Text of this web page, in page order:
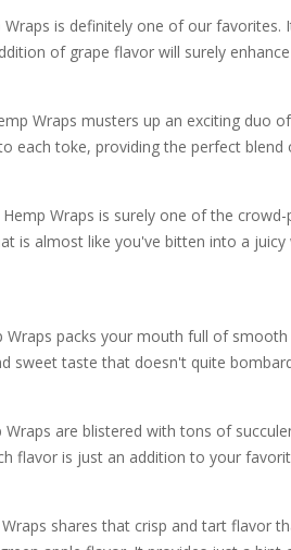
Wraps is definitely one of our
of grape flavor will surely
Wraps musters up an exciting
each toke, providing the perfect
Wraps is surely one of the
is almost like you've bitten into a
Wraps packs your mouth full of
sweet taste that doesn't quite
Wraps are blistered with tons of
flavor is just an addition to your
shares that crisp and tart flavor